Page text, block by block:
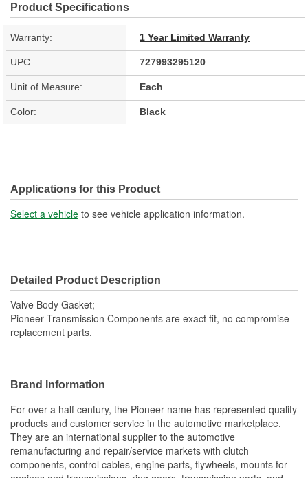
Product Specifications
Warranty: 1 Year Limited Warranty
UPC: 727993295120
Unit of Measure: Each
Color: Black
Applications for this Product
Select a vehicle to see vehicle application information.
Detailed Product Description
Valve Body Gasket;
Pioneer Transmission Components are exact fit, no compromise
replacement parts.
Brand Information
For over a half century, the Pioneer name has represented quality
products and customer service in the automotive marketplace.
They are an international supplier to the automotive
remanufacturing and repair/service markets with clutch
components, control cables, engine parts, flywheels, mounts for